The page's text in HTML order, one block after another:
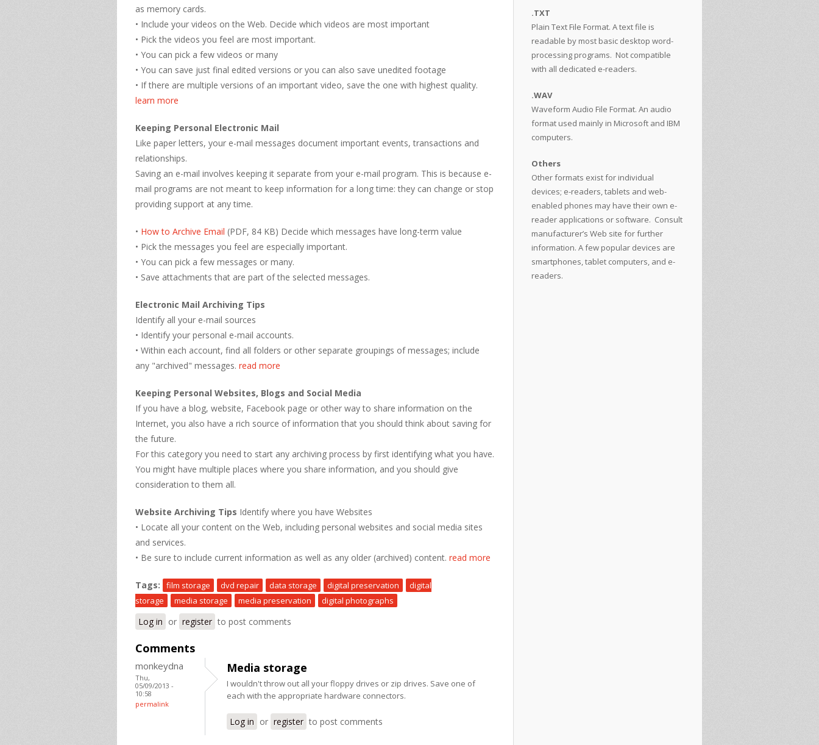
as memory cards.
• Include your videos on the Web. Decide which videos are most important
• Pick the videos you feel are most important.
• You can pick a few videos or many
• You can save just final edited versions or you can also save unedited footage
• If there are multiple versions of an important video, save the one with highest quality.
learn more
Keeping Personal Electronic Mail
Like paper letters, your e-mail messages document important events, transactions and
relationships.
Saving an e-mail involves keeping it separate from your e-mail program. This is because e-
mail programs are not meant to keep information for a long time: they can change or stop
providing support at any time.
• How to Archive Email (PDF, 84 KB) Decide which messages have long-term value
• Pick the messages you feel are especially important.
• You can pick a few messages or many.
• Save attachments that are part of the selected messages.
Electronic Mail Archiving Tips
Identify all your e-mail sources
• Identify your personal e-mail accounts.
• Within each account, find all folders or other separate groupings of messages; include
any "archived" messages. read more
Keeping Personal Websites, Blogs and Social Media
If you have a blog, website, Facebook page or other way to share information on the
Internet, you also have a rich source of information that you should think about saving for
the future.
For this category you need to start any archiving process by first identifying what you have.
You might have multiple places where you share information, and you should give
consideration to them all.
Website Archiving Tips Identify where you have Websites
• Locate all your content on the Web, including personal websites and social media sites
and services.
• Be sure to include current information as well as any older (archived) content. read more
Tags: film storage dvd repair data storage digital preservation
digital
storage
media storage media preservation digital photographs
Log in or register to post comments
Comments
monkeydna
Thu,
05/09/2013 -
10:58
permalink
Media storage
I wouldn't throw out all your floppy drives or zip drives. Save one of
each with the appropriate hardware connectors.
Log in or register to post comments
.TXT
Plain Text File Format. A text file is
readable by most basic desktop word-
processing programs. Not compatible
with all dedicated e-readers.
.WAV
Waveform Audio File Format. An audio
format used mainly in Microsoft and IBM
computers.
Others
Other formats exist for individual
devices; e-readers, tablets and web-
enabled phones may have their own e-
reader applications or software. Consult
manufacturer’s Web site for further
information. A few popular devices are
smartphones, tablet computers, and e-
readers.